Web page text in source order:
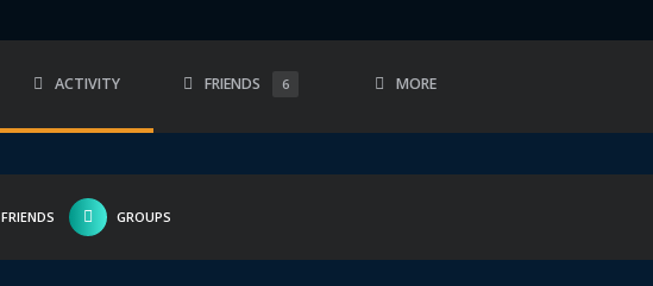
ACTIVITY FRIENDS 6 MORE
FRIENDS GROUPS